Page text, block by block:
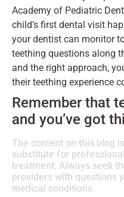
Academy of Pediatric
child’s first dental visit
your dentist can monitor
teething questions along
and the right approach,
their teething experience
Remember that
and you’ve got
The content on this blog
substitute for
treatment. Always seek
providers with questions
medical conditions.